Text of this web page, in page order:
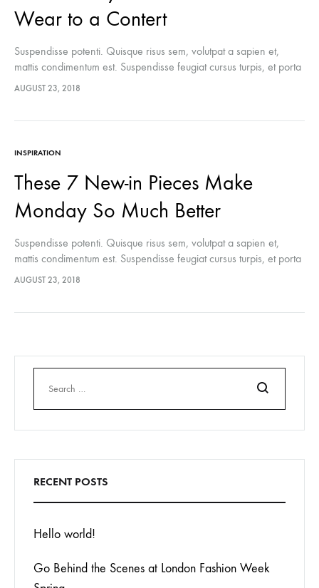
Wear to a Contert
Suspendisse potenti. Quisque risus sem, volutpat a sapien et,
mattis condimentum est. Suspendisse feugiat cursus turpis, et porta
lectus euismod accumsan. Nam felis ipsum, eleifend sit amet
AUGUST 23, 2018
INSPIRATION
These 7 New-in Pieces Make
Monday So Much Better
Suspendisse potenti. Quisque risus sem, volutpat a sapien et,
mattis condimentum est. Suspendisse feugiat cursus turpis, et porta
lectus euismod accumsan. Nam felis ipsum, eleifend sit amet
AUGUST 23, 2018
Search
RECENT POSTS
Hello world!
Go Behind the Scenes at London Fashion Week